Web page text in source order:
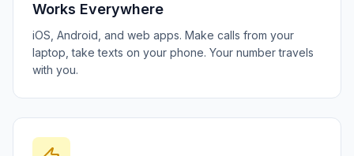
Works Everywhere
iOS, Android, and web apps. Make calls from your
laptop, take texts on your phone. Your number travels
with you.